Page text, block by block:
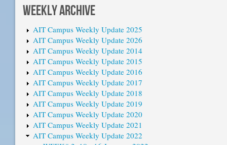
WEEKLY ARCHIVE
AIT Campus Weekly Update 2025
AIT Campus Weekly Update 2026
AIT Campus Weekly Update 2014
AIT Campus Weekly Update 2015
AIT Campus Weekly Update 2016
AIT Campus Weekly Update 2017
AIT Campus Weekly Update 2018
AIT Campus Weekly Update 2019
AIT Campus Weekly Update 2020
AIT Campus Weekly Update 2021
AIT Campus Weekly Update 2022